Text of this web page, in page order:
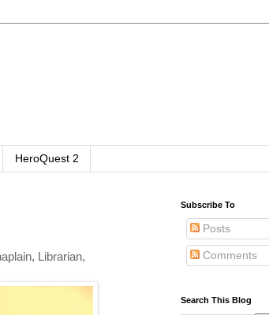
HeroQuest 2
Librarian,
Subscribe To
Posts
Comments
Search This Blog